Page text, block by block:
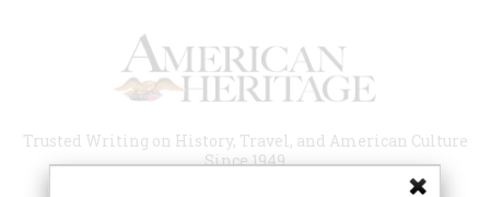
Trusted Writing on History, Travel, and American Culture
Since 1949